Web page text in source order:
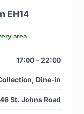
EH14
area
17:00 – 22:00
Dine-in
St. Johns Road